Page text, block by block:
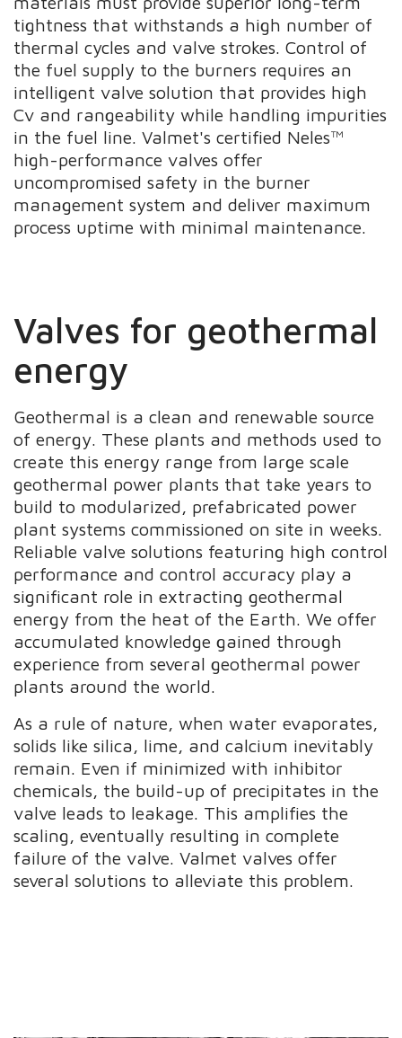
tightness that withstands a high number of
thermal cycles and valve strokes. Control of
the fuel supply to the burners requires an
intelligent valve solution that provides high
Cv and rangeability while handling impurities
in the fuel line. Valmet's certified Neles™
high-performance valves offer
uncompromised safety in the burner
management system and deliver maximum
process uptime with minimal maintenance.
Valves for geothermal
energy
Geothermal is a clean and renewable source
of energy. These plants and methods used to
create this energy range from large scale
geothermal power plants that take years to
build to modularized, prefabricated power
plant systems commissioned on site in weeks.
Reliable valve solutions featuring high control
performance and control accuracy play a
significant role in extracting geothermal
energy from the heat of the Earth. We offer
accumulated knowledge gained through
experience from several geothermal power
plants around the world.
As a rule of nature, when water evaporates,
solids like silica, lime, and calcium inevitably
remain. Even if minimized with inhibitor
chemicals, the build-up of precipitates in the
valve leads to leakage. This amplifies the
scaling, eventually resulting in complete
failure of the valve. Valmet valves offer
several solutions to alleviate this problem.